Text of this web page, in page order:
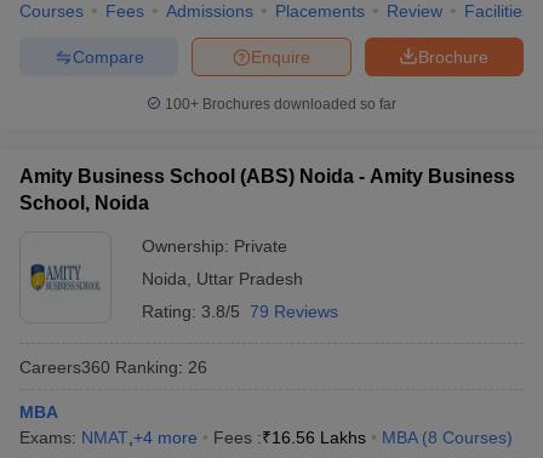
Cutoff
Cutoff
NMAT Result
SNAP Cutoff
Result
CMAT Cutoff
MAH MBA CET Admit Card
IPMAT ResultIPMAT Cutoff
All
in Mumbai
in Mumbai BBA Colleges in ChennaiBBA Colleges in Kolkata
Courses Fees Admissions Placements Review Facilities
Brochure
Enquire
Compare
100+ Brochures downloaded so far
Amity Business School (ABS) Noida - Amity Business
School, Noida
Ownership: Private
Noida
Uttar Pradesh
Rating: 3.8/5 79 Reviews
Careers360 Ranking: 26
MBA
Exams: NMAT +4 more Fees :₹16.56 Lakhs MBA (8 Courses)